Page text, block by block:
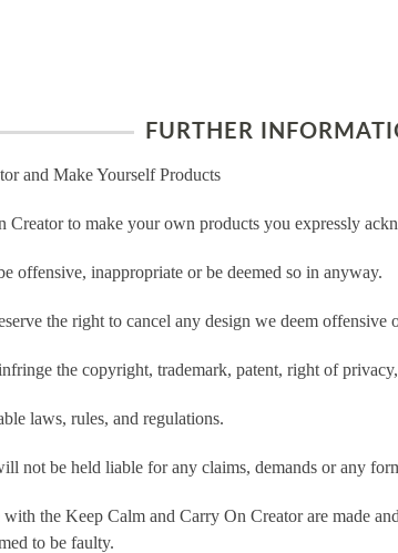
FURTHER
and Make Yourself Products
Creator to make your own products you expressly
offensive, inappropriate or be deemed so in anyway.
the right to cancel any design we deem offensive
the copyright, trademark, patent, right of
laws, rules, and regulations.
not be held liable for any claims, demands or any
the Keep Calm and Carry On Creator are made
to be faulty.